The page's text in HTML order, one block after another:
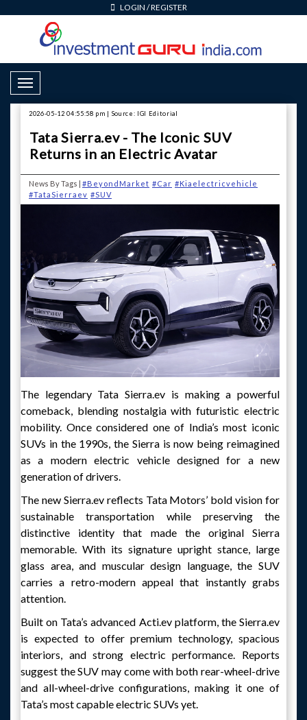
LOGIN /REGISTER
Toggle Navigation
2026-05-12 04:55:58 pm | Source: IGI Editorial
Tata Sierra.ev - The Iconic SUV
Returns in an Electric Avatar
News By Tags | #BeyondMarket #Car #Kiaelectricvehicle
#TataSierraev #SUV
The legendary Tata Sierra.ev is making a powerful
comeback, blending nostalgia with futuristic electric
mobility. Once considered one of India’s most iconic
SUVs in the 1990s, the Sierra is now being reimagined
as a modern electric vehicle designed for a new
generation of drivers.
The new Sierra.ev reflects Tata Motors’ bold vision for
sustainable transportation while preserving the
distinctive identity that made the original Sierra
memorable. With its signature upright stance, large
glass area, and muscular design language, the SUV
carries a retro-modern appeal that instantly grabs
attention.
Built on Tata’s advanced Acti.ev platform, the Sierra.ev
is expected to offer premium technology, spacious
interiors, and strong electric performance. Reports
suggest the SUV may come with both rear-wheel-drive
and all-wheel-drive configurations, making it one of
Tata’s most capable electric SUVs yet.